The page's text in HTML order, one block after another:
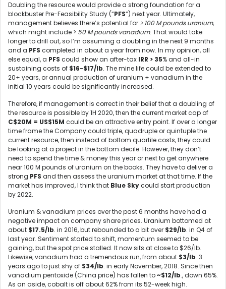
Doubling the resource would provide a strong foundation for a
blockbuster Pre-Feasibility Study (“PFS“) next year. Ultimately,
management believes there’s potential for > 100 M pounds uranium,
which might include > 50 M pounds vanadium. That would take
longer to drill out, so I’m assuming a doubling in the next 9 months
and a PFS completed in about a year from now. In my opinion, all
else equal, a PFS could show an after-tax IRR > 35% and all-in
sustaining costs of $16-$17/lb. The mine life could be extended to
20+ years, or annual production of uranium + vanadium in the
initial 10 years could be significantly increased.
Therefore, if management is correct in their belief that a doubling of
the resource is possible by 1H 2020, then the current market cap of
C$20M = US$15M could be an attractive entry point. If over a longer
time frame the Company could triple, quadruple or quintuple the
current resource, then instead of bottom quartile costs, they could
be looking at a project in the bottom decile. However, they don’t
need to spend the time & money this year or next to get anywhere
near 100 M pounds of uranium on the books. They have to deliver a
strong PFS and then assess the uranium market at that time. If the
market has improved, I think that Blue Skycould start production
by 2022.
Uranium & vanadium prices over the past 6 months have had a
negative impact on company share prices. Uranium bottomed at
about $17.5/lb. in 2016, but rebounded to a bit over $29/lb. in Q4 of
last year. Sentiment started to shift, momentum seemed to be
gaining, but the spot price stalled. It now sits at close to $26/lb.
Likewise, vanadium had a tremendous run, from about $3/lb. 3
years ago to just shy of $34/lb. in early November, 2018. Since then
vanadium pentoxide (China price) has fallen to~$12/lb., down 65%.
As an aside, cobalt is off about 62% from its 52-week high.